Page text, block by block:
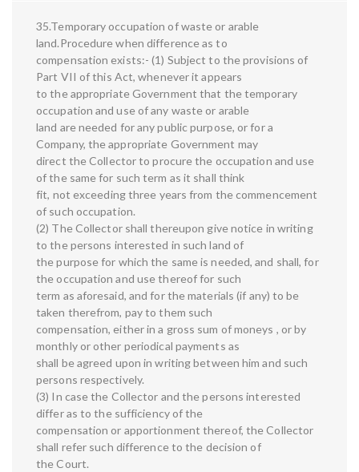
35.Temporary occupation of waste or arable
land.Procedure when difference as to
compensation exists:- (1) Subject to the provisions of
Part VII of this Act, whenever it appears
to the appropriate Government that the temporary
occupation and use of any waste or arable
land are needed for any public purpose, or for a
Company, the appropriate Government may
direct the Collector to procure the occupation and use
of the same for such term as it shall think
fit, not exceeding three years from the commencement
of such occupation.
(2) The Collector shall thereupon give notice in writing
to the persons interested in such land of
the purpose for which the same is needed, and shall, for
the occupation and use thereof for such
term as aforesaid, and for the materials (if any) to be
taken therefrom, pay to them such
compensation, either in a gross sum of moneys , or by
monthly or other periodical payments as
shall be agreed upon in writing between him and such
persons respectively.
(3) In case the Collector and the persons interested
differ as to the sufficiency of the
compensation or apportionment thereof, the Collector
shall refer such difference to the decision of
the Court.